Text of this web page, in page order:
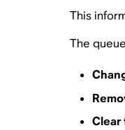
This
The
Clear